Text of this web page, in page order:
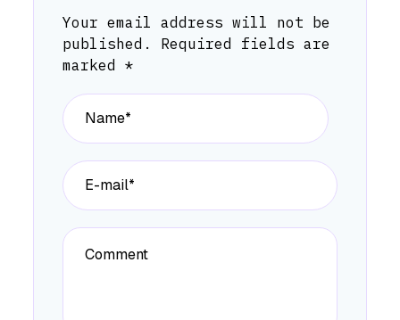
Your email address will not be
published.
Required fields are
marked *